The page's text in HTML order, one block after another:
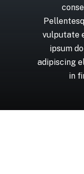
vulputate
ipsum
adipiscing
in